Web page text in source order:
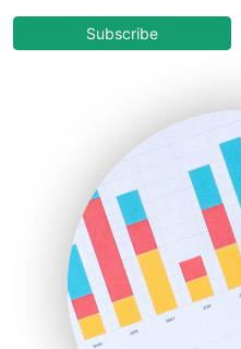
COOUpdate
HRProNews
InsideOffice
LocalSearchPro
PayrollPro
ProjectManagerNews
RemoteWorkingTrends
SaaSPro
Subscribe